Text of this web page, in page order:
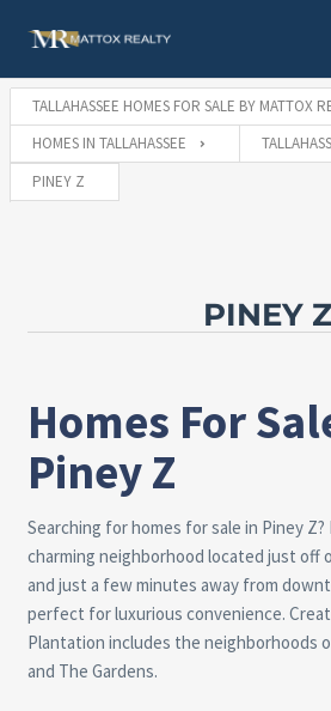
TALLAHASSEE HOMES FOR SALE BY MATTOX
HOMES IN TALLAHASSEE
PINEY Z
PINEY Z
Homes For
Piney Z
Searching for homes for sale in Piney
charming neighborhood located just off
and just a few minutes away from
perfect for luxurious convenience.
Plantation includes the neighborhoods
and The Gardens.